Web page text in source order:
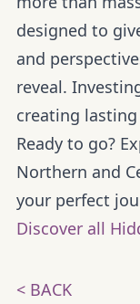
designed to
and
reveal.
creating
Ready to go?
Northern and
your perfect
Discover all
< BACK